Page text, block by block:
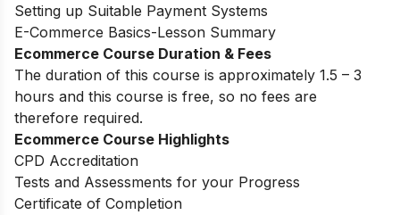
Setting up Suitable Payment Systems
E-Commerce Basics-Lesson Summary
Ecommerce Course Duration & Fees
The duration of this course is approximately 1.5 – 3
hours and this course is free, so no fees are
therefore required.
Ecommerce Course Highlights
CPD Accreditation
Tests and Assessments for your Progress
Certificate of Completion